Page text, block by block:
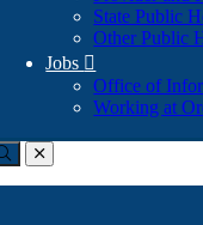
State Public
Other Public
Jobs 
Office of
Working at
Submitclose